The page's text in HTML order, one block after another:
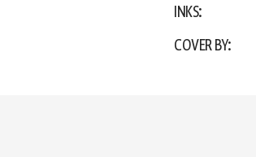
INKS:
COVER BY: